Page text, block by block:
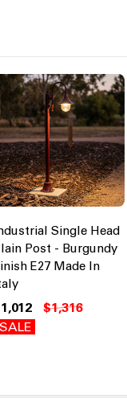
Single Head
Post - Burgundy
E27 Made In
$1,316
SALE